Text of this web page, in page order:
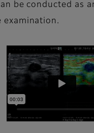
be conducted as
examination.